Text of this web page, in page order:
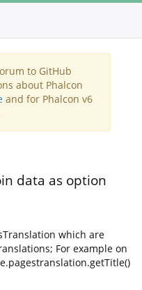
to GitHub
about Phalcon
and for Phalcon v6
data as option
which are
For example on